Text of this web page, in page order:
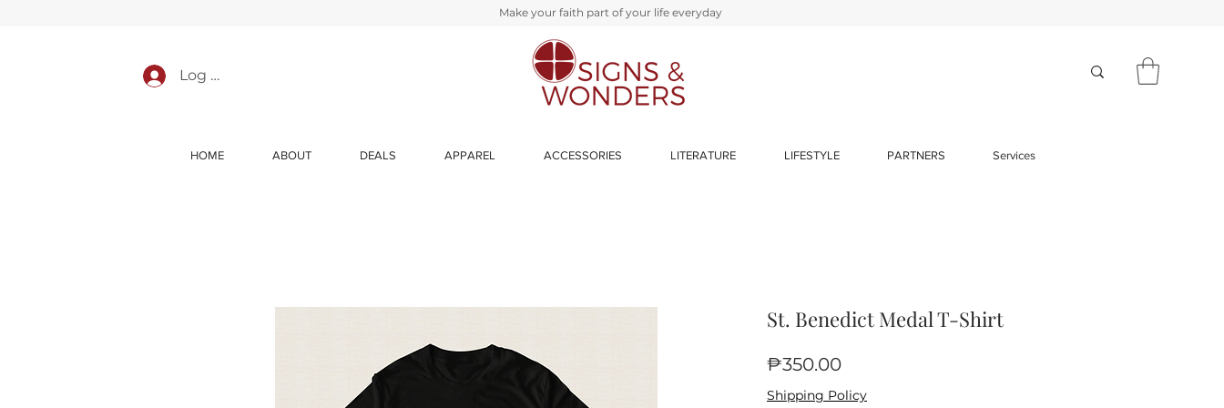
Make your faith part of your life everyday
Log In
HOME ABOUT DEALS APPAREL ACCESSORIES LITERATURE LIFESTYLE PARTNERS Services
St. Benedict Medal T-Shirt
₱350.00Price
Shipping Policy